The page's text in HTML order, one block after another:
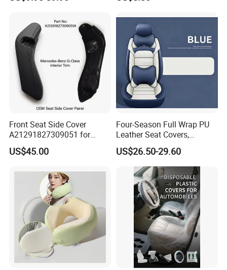
Front Seat Side Cover
A21291827309051 for
Mercedes G Class G500
G63 G550 Interior Cladding
Part Auto Car Part
Automobile Part
US$45.00
Four-Season Full Wrap PU
Leather Seat Covers,
Complete 5-Seater Kit
US$26.50-29.60